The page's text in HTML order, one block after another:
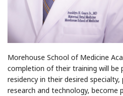
Morehouse School of Medicine
completion of their training will be
residency in their desired
research and technology, become